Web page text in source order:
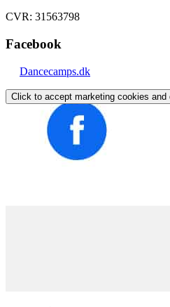
CVR: 31563798
Facebook
Dancecamps.dk
Click to accept marketing cookies and